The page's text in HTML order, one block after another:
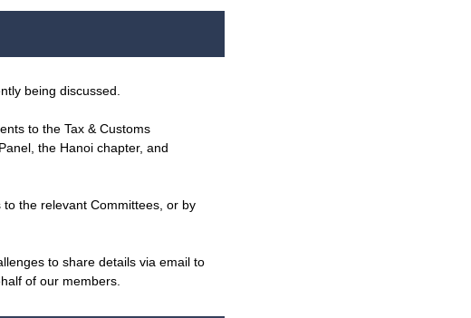
being discussed.
to the Tax & Customs
the Hanoi chapter, and
the relevant Committees, or by
to share details via email to
of our members.